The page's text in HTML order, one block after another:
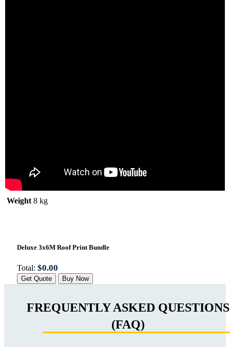
Weight 8 kg
Deluxe 3x6M Roof Print Bundle
Total: $0.00
Get Quote Buy Now
FREQUENTLY ASKED QUESTIONS
(FAQ)